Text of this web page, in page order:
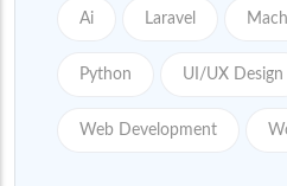
Ai Laravel
Python UI/UX Design
Web Development